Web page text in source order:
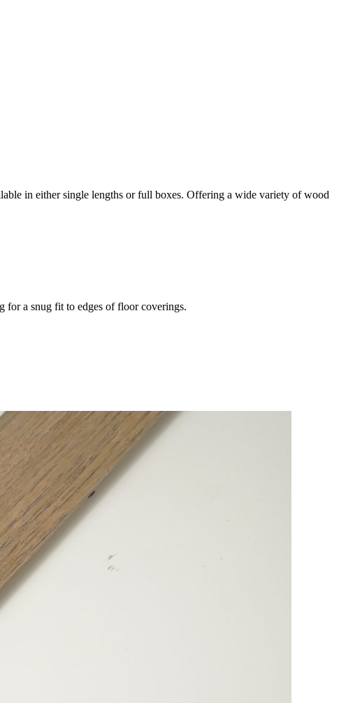
in either single lengths or full boxes. Offering a wide variety of wood
for a snug fit to edges of floor coverings.